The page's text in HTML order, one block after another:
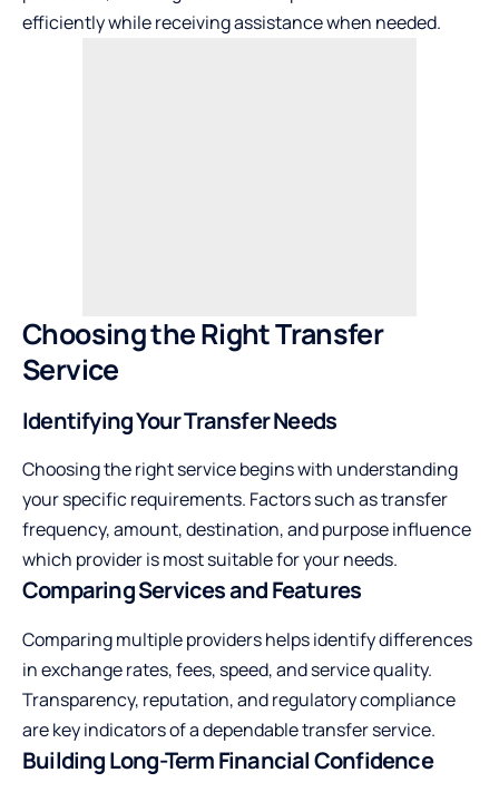
efficiently while receiving assistance when needed.
Choosing the Right Transfer
Service
Identifying Your Transfer Needs
Choosing the right service begins with understanding
your specific requirements. Factors such as transfer
frequency, amount, destination, and purpose influence
which provider is most suitable for your needs.
Comparing Services and Features
Comparing multiple providers helps identify differences
in exchange rates, fees, speed, and service quality.
Transparency, reputation, and regulatory compliance
are key indicators of a dependable transfer service.
Building Long-Term Financial Confidence